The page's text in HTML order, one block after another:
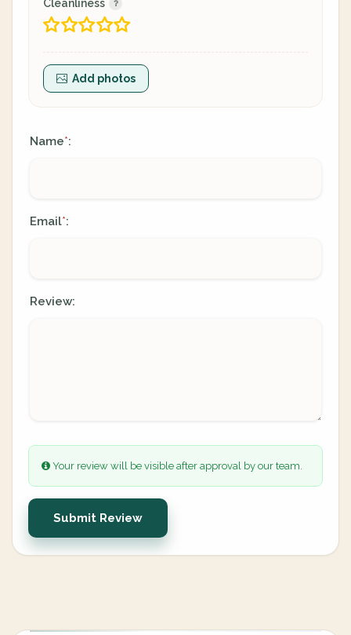
Cleanliness
Add photos
Name*:
Email*:
Review:
Your review will be visible after approval by our team.
Submit Review